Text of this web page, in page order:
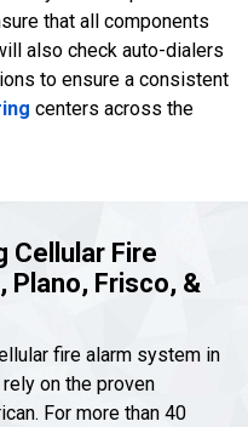
that all components
also check auto-dialers
to ensure a consistent
centers across the
Cellular Fire
Plano, Frisco, &
fire alarm system in
on the proven
For more than 40